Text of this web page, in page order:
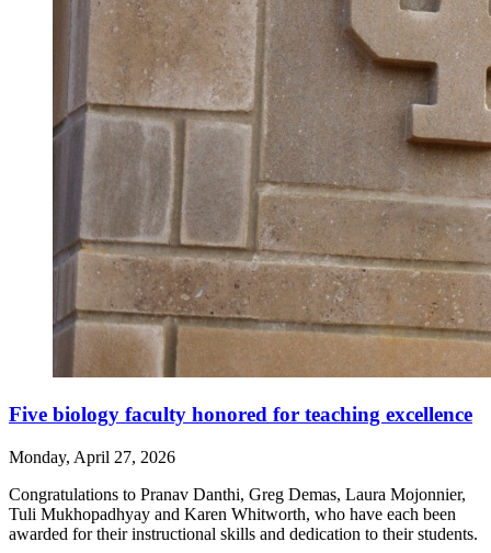
Five biology faculty honored for teaching excellence
Monday, April 27, 2026
Congratulations to Pranav Danthi, Greg Demas, Laura Mojonnier,
Tuli Mukhopadhyay and Karen Whitworth, who have each been
awarded for their instructional skills and dedication to their students.